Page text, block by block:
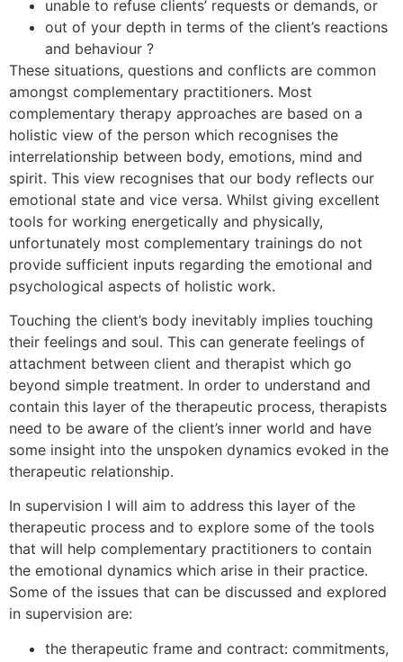
unable to refuse clients’ requests or demands, or
out of your depth in terms of the client’s reactions
and behaviour ?
These situations, questions and conflicts are common
amongst complementary practitioners. Most
complementary therapy approaches are based on a
holistic view of the person which recognises the
interrelationship between body, emotions, mind and
spirit. This view recognises that our body reflects our
emotional state and vice versa. Whilst giving excellent
tools for working energetically and physically,
unfortunately most complementary trainings do not
provide sufficient inputs regarding the emotional and
psychological aspects of holistic work.
Touching the client’s body inevitably implies touching
their feelings and soul. This can generate feelings of
attachment between client and therapist which go
beyond simple treatment. In order to understand and
contain this layer of the therapeutic process, therapists
need to be aware of the client’s inner world and have
some insight into the unspoken dynamics evoked in the
therapeutic relationship.
In supervision I will aim to address this layer of the
therapeutic process and to explore some of the tools
that will help complementary practitioners to contain
the emotional dynamics which arise in their practice.
Some of the issues that can be discussed and explored
in supervision are:
the therapeutic frame and contract: commitments,